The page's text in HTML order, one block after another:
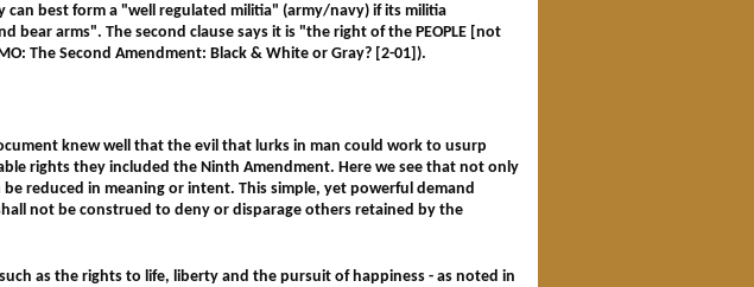
best form a "well regulated militia" (army/navy) if its militia
bear arms". The second clause says it is "the right of the PEOPLE [not
The Second Amendment: Black & White or Gray? [2-01]).
knew well that the evil that lurks in man could work to usurp
rights they included the Ninth Amendment. Here we see that not only
reduced in meaning or intent. This simple, yet powerful demand
not be construed to deny or disparage others retained by the
as the rights to life, liberty and the pursuit of happiness - as noted in